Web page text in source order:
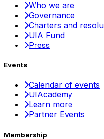
Who we are
Governance
Charters and
UIA Fund
Press
Events
Calendar of events
UIAcademy
Learn more
Partner Events
Membership